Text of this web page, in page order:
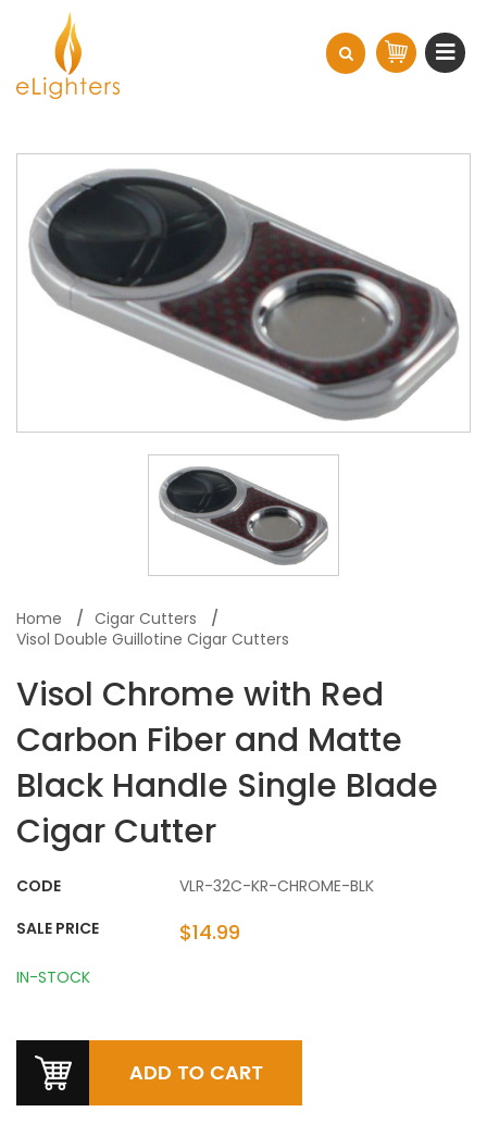
Home
Cigar Cutters
Visol Double Guillotine Cigar Cutters
Visol Chrome with Red
Carbon Fiber and Matte
Black Handle Single Blade
Cigar Cutter
CODE
VLR-32C-KR-CHROME-BLK
SALE PRICE
$14.99
IN-STOCK